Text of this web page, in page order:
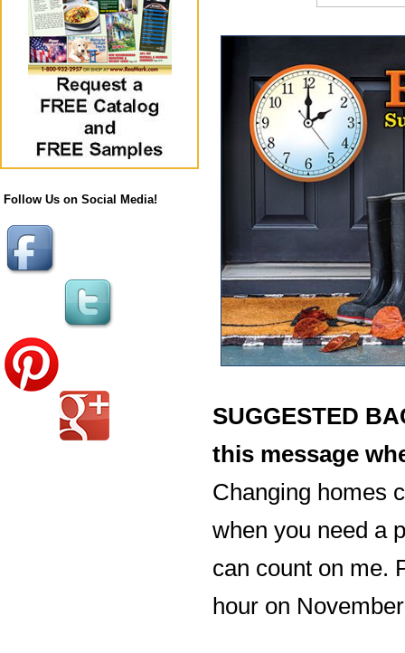
Follow Us on Social Media!
SUGGESTED
this message
Changing homes
when you need a
can count on me.
hour on